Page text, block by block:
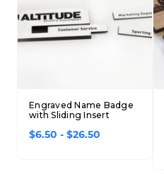
Engraved Name Badge
with Sliding Insert
$6.50 - $26.50